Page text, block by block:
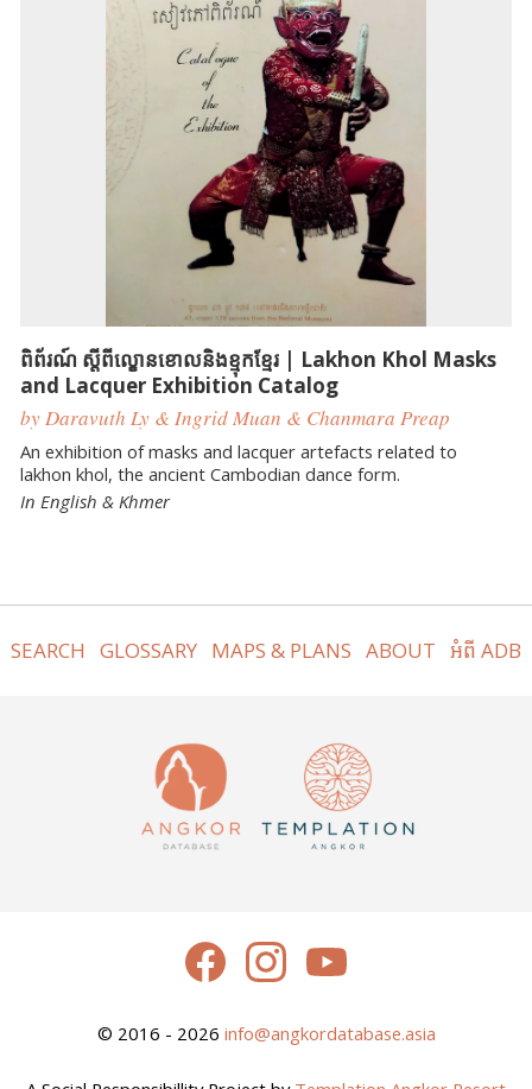
ពិព័រណ៍ ស្ដីពីល្ខោនខោលនិងខ្មុកខ្មែរ | Lakhon Khol Masks
and Lacquer Exhibition Catalog
by Daravuth Ly & Ingrid Muan & Chanmara Preap
An exhibition of masks and lacquer artefacts related to
lakhon khol, the ancient Cambodian dance form.
In English & Khmer
SEARCH GLOSSARY MAPS & PLANS ABOUT អំពី ADB
© 2016 - 2026 info@angkordatabase.asia